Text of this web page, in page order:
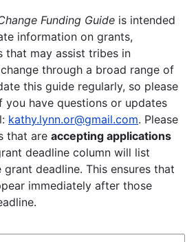
Funding Guide is intended
information on grants,
that may assist tribes in
through a broad range of
this guide regularly, so please
you have questions or updates
kathy.lynn.or@gmail.com. Please
that are accepting applications
deadline column will list
deadline. This ensures that
immediately after those